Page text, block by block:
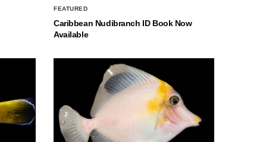
FEATURED
Caribbean Nudibranch ID Book Now
Available